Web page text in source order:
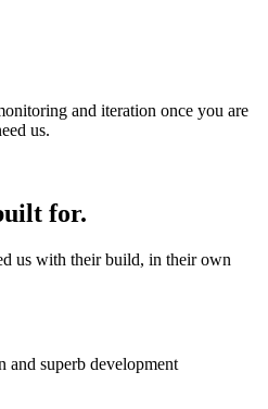
and iteration once you are
us.
for.
us with their build, in their own
and superb development